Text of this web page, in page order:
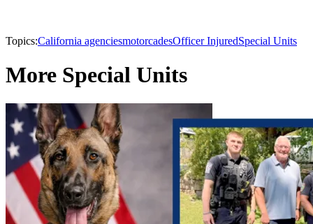
Topics:California agenciesmotorcadesOfficer InjuredSpecial Units
More Special Units